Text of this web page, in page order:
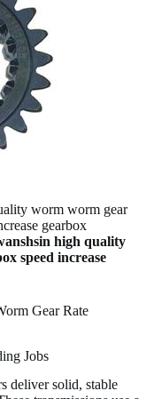
worm worm gear
gearbox
high quality
speed increase
Gear Rate
Jobs
deliver solid, stable